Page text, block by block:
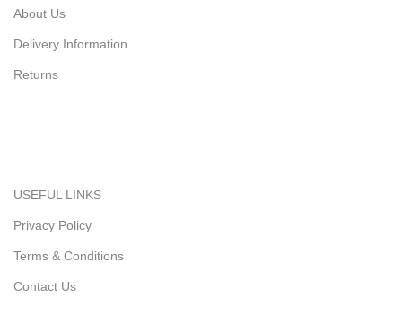
About Us
Delivery Information
Returns
USEFUL LINKS
Privacy Policy
Terms & Conditions
Contact Us